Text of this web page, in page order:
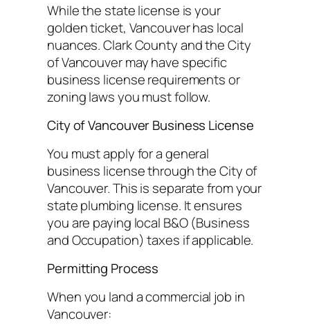
While the state license is your
golden ticket, Vancouver has local
nuances. Clark County and the City
of Vancouver may have specific
business license requirements or
zoning laws you must follow.
City of Vancouver Business License
You must apply for a general
business license through the City of
Vancouver. This is separate from your
state plumbing license. It ensures
you are paying local B&O (Business
and Occupation) taxes if applicable.
Permitting Process
When you land a commercial job in
Vancouver: